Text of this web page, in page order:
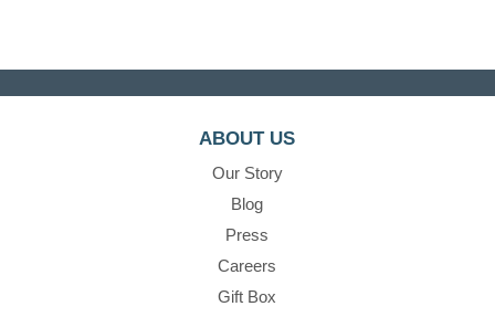
ABOUT US
Our Story
Blog
Press
Careers
Gift Box